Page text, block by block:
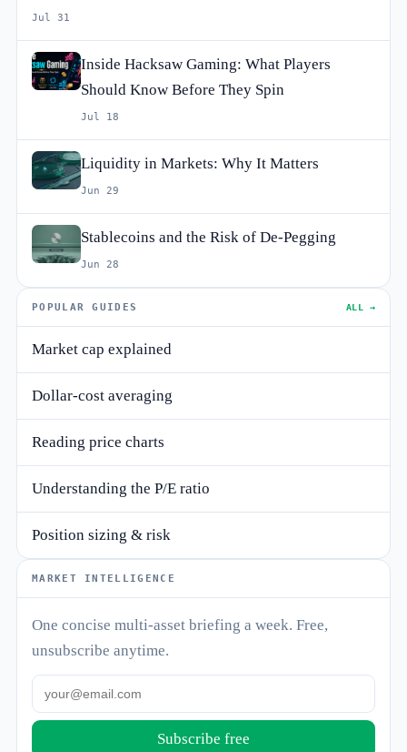
Jul 31
Inside Hacksaw Gaming: What Players
Should Know Before They Spin
Jul 18
Liquidity in Markets: Why It Matters
Jun 29
Stablecoins and the Risk of De-Pegging
Jun 28
POPULAR GUIDES ALL →
Market cap explained
Dollar-cost averaging
Reading price charts
Understanding the P/E ratio
Position sizing & risk
MARKET INTELLIGENCE
One concise multi-asset briefing a week. Free,
unsubscribe anytime.
Subscribe free